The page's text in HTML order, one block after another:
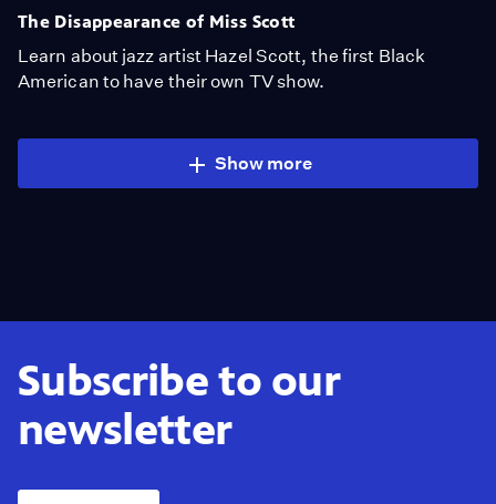
The Disappearance of Miss Scott
Learn about jazz artist Hazel Scott, the first Black
American to have their own TV show.
Show more
Subscribe to our
newsletter